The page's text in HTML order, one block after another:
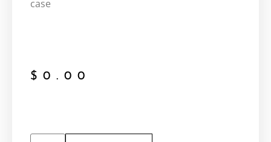
case
$ 0.00